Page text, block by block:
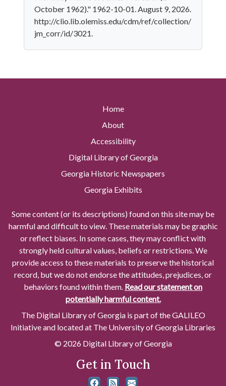
October 1962)." 1962-10-01. August 9, 2026.
http://clio.lib.olemiss.edu/cdm/ref/collection/
jm_corr/id/3021.
Home
About
Accessibility
Digital Library of Georgia
Georgia Historic Newspapers
Georgia Exhibits
Some content (or its descriptions) found on this site may be
harmful and difficult to view. These materials may be graphic
or reflect biases. In some cases, they may conflict with
strongly held cultural values, beliefs or restrictions. We
provide access to these materials to preserve the historical
record, but we do not endorse the attitudes, prejudices, or
behaviors found within them. Read our statement on
potentially harmful content.
The Digital Library of Georgia is part of the GALILEO
Initiative and located at The University of Georgia Libraries
© 2026 Digital Library of Georgia
Get in Touch